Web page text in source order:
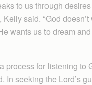
to us through
said. “God
wants us to dream
process for listening to
In seeking the Lord’s